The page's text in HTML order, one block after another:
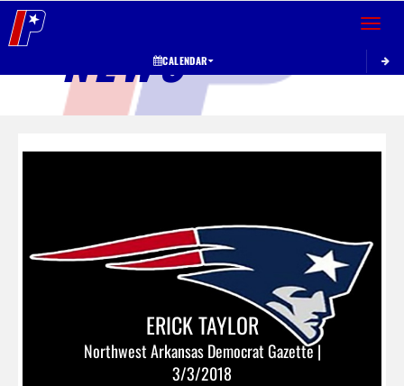
Toggle
CALENDAR
NEWS
ERICK TAYLOR
Northwest Arkansas Democrat Gazette |
3/3/2018